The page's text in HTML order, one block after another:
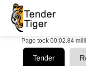
Page took 00:02.84
Tender